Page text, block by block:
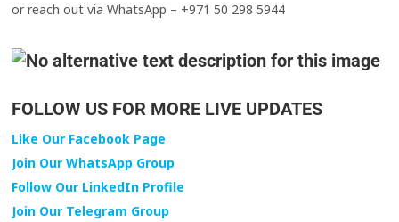
or reach out via WhatsApp – +971 50 298 5944
FOLLOW US FOR MORE LIVE UPDATES
Like Our Facebook Page
Join Our WhatsApp Group
Follow Our LinkedIn Profile
Join Our Telegram Group